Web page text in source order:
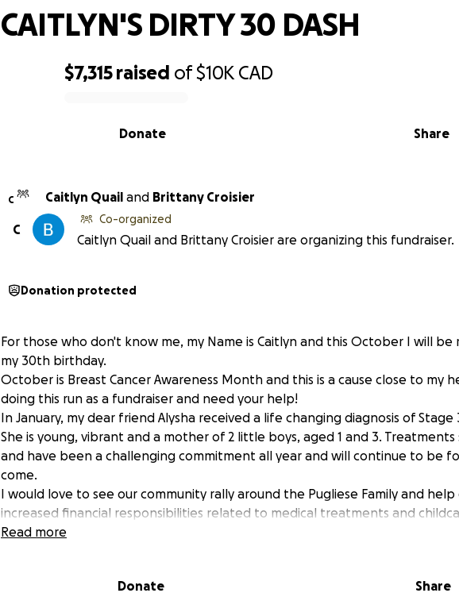
$7,315 raised of$10K CAD
Share
Donate
CAITLYN'S DIRTY 30 DASH
C Caitlyn Quail and Brittany Croisier
C
Co-organized
Caitlyn Quail and Brittany Croisier are organizing this fundraiser.
Donation protected
For those who don't know me, my Name is Caitlyn and this October I will
my 30th birthday.
October is Breast Cancer Awareness Month and this is a cause close to my
doing this run as a fundraiser and need your help!
In January, my dear friend Alysha received a life changing diagnosis of Stage
She is young, vibrant and a mother of 2 little boys, aged 1 and 3.
and have been a challenging commitment all year and will continue to be
come.
I would love to see our community rally around the Pugliese Family and
increased financial responsibilities related to medical treatments and
100% of all donations will go directly to them.
Read more
Donate Share